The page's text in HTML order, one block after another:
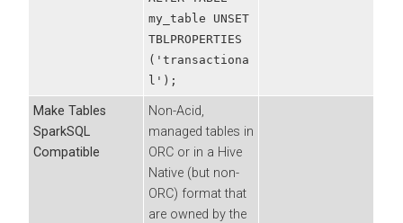
my_table UNSET
TBLPROPERTIES
('transactiona
l');
Make Tables
SparkSQL
Compatible
Non-Acid,
managed tables in
ORC or in a Hive
Native (but non-
ORC) format that
are owned by the